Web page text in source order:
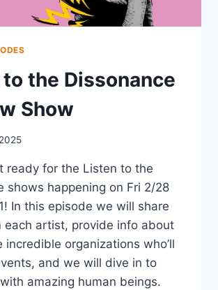
the Dissonance
Show
ready for the Listen to the
shows happening on Fri 2/28
In this episode we will share
each artist, provide info about
incredible organizations who’ll
and we will dive in to
amazing human beings.